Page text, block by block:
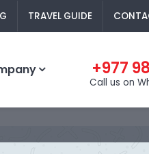
TRAVEL GUIDE
+977
Call us on